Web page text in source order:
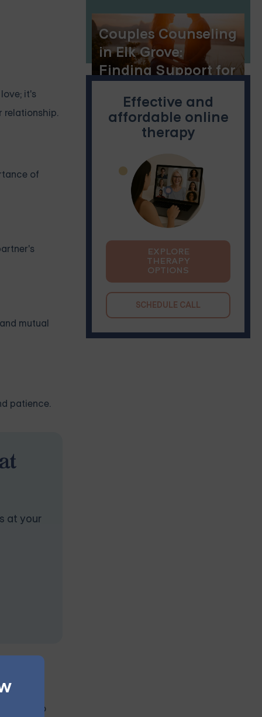
it's
relationship.
of
mutual
patience.
at your
to do
Couples Counseling
in Elk Grove:
Finding Support for
Relationship
Effective and
affordable online
therapy
EXPLORE
THERAPY
OPTIONS
SCHEDULE CALL